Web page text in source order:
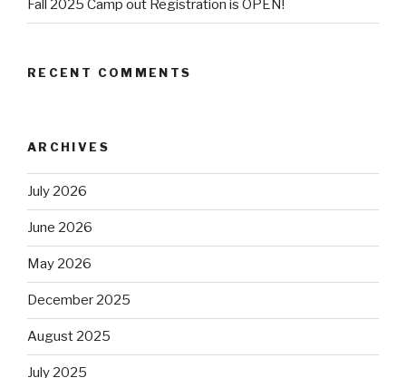
Fall 2025 Camp out Registration is OPEN!
RECENT COMMENTS
ARCHIVES
July 2026
June 2026
May 2026
December 2025
August 2025
July 2025